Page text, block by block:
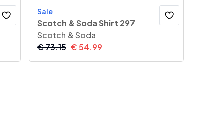
Sale
Scotch & Soda Shirt 297
Scotch & Soda
€73.15 €54.99